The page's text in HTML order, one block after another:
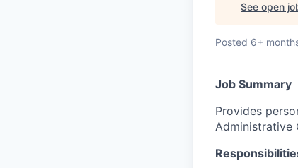
See open
Posted 6+
Job Summary
Provides
Administrative